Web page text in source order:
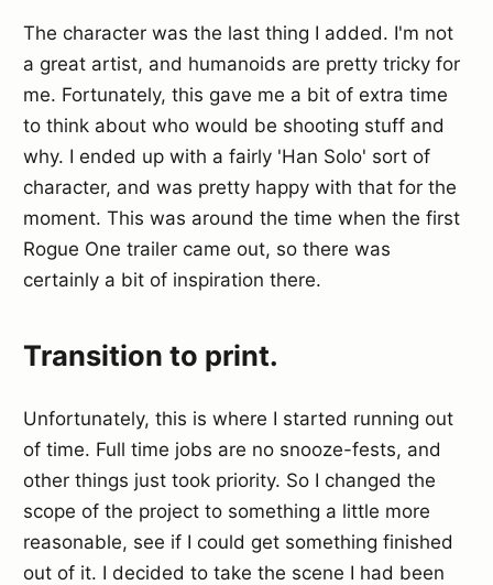
The character was the last thing I added. I'm not
a great artist, and humanoids are pretty tricky for
me. Fortunately, this gave me a bit of extra time
to think about who would be shooting stuff and
why. I ended up with a fairly 'Han Solo' sort of
character, and was pretty happy with that for the
moment. This was around the time when the first
Rogue One trailer came out, so there was
certainly a bit of inspiration there.
Transition to print.
Unfortunately, this is where I started running out
of time. Full time jobs are no snooze-fests, and
other things just took priority. So I changed the
scope of the project to something a little more
reasonable, see if I could get something finished
out of it. I decided to take the scene I had been